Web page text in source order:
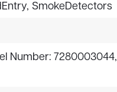
SmokeDetectors
Number: 7280003044,